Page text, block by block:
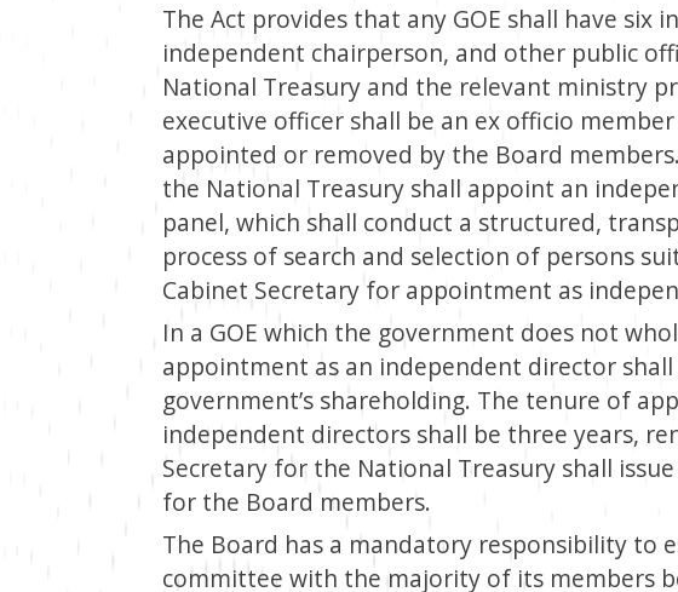
The Act provides that any GOE shall have six
independent chairperson, and other public
National Treasury and the relevant ministry
executive officer shall be an ex officio
appointed or removed by the Board
the National Treasury shall appoint an
panel, which shall conduct a structured,
process of search and selection of persons
Cabinet Secretary for appointment as
In a GOE which the government does not
appointment as an independent director
government’s shareholding. The tenure of
independent directors shall be three years,
Secretary for the National Treasury shall
for the Board members.
The Board has a mandatory responsibility to
committee with the majority of its members